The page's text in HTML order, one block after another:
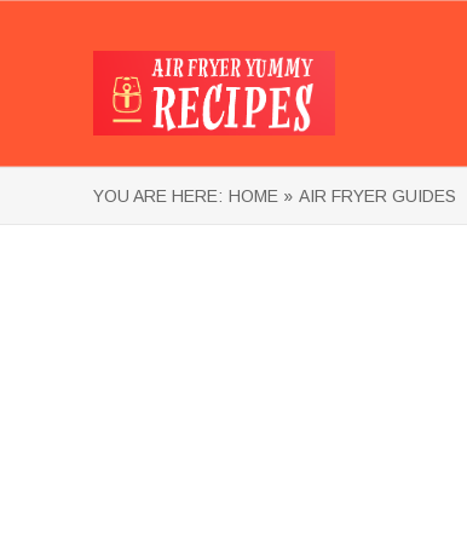
YOU ARE HERE: HOME » AIR FRYER GUIDES